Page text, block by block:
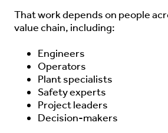
That work depends on people
value chain, including:
Engineers
Operators
Plant specialists
Safety experts
Project leaders
Decision-makers